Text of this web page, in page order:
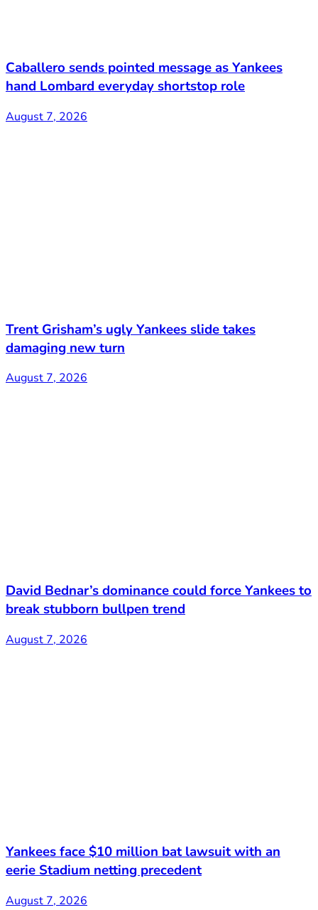
Caballero sends pointed message as Yankees
hand Lombard everyday shortstop role
August 7, 2026
Trent Grisham’s ugly Yankees slide takes
damaging new turn
August 7, 2026
David Bednar’s dominance could force Yankees to
break stubborn bullpen trend
August 7, 2026
Yankees face $10 million bat lawsuit with an
eerie Stadium netting precedent
August 7, 2026